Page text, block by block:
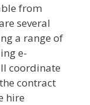
from
several
a range of
e-
coordinate
contract
hire